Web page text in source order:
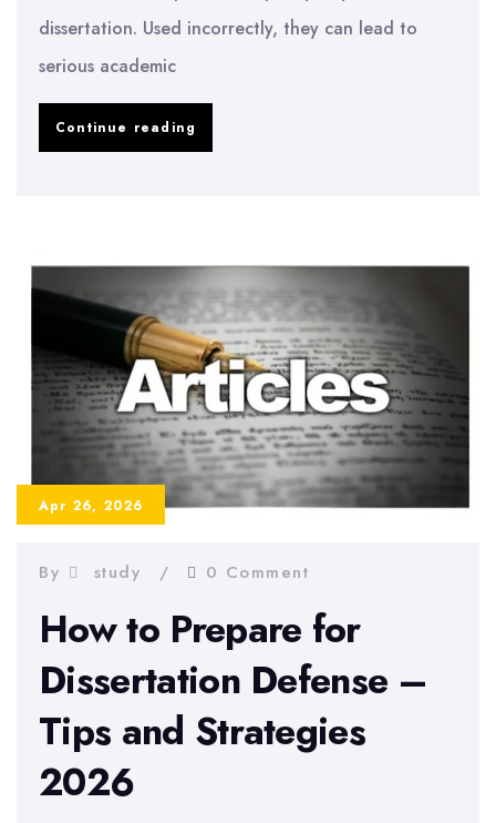
dissertation. Used incorrectly, they can lead to
serious academic
Continue reading
–
Benefits,
Risks,
and
Best
Practices
Apr 26, 2026
By study 0 Comment
How to Prepare for
Dissertation Defense –
Tips and Strategies
2026